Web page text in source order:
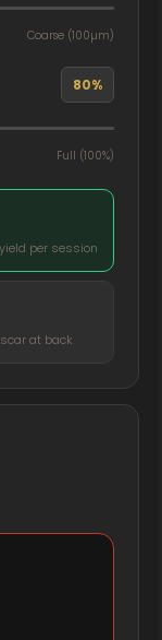
Coarse (100µm)
80%
Full (100%)
per session
at back